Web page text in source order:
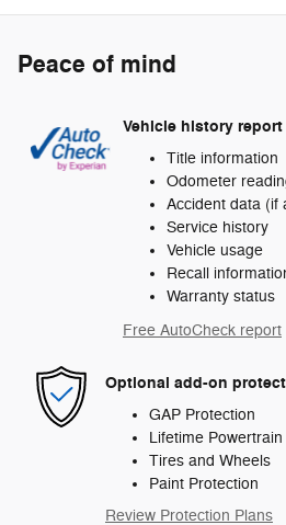
Peace of mind
Vehicle history report
Title information
Odometer
Accident data (if
Service history
Vehicle usage
Recall
Warranty status
Free AutoCheck report
Optional add-on
GAP Protection
Lifetime Powertrain
Tires and Wheels
Paint Protection
Review Protection Plans